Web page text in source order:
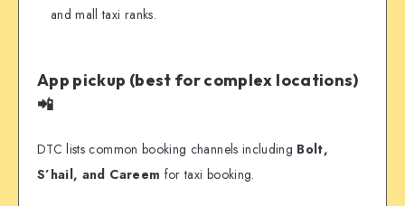
and mall taxi ranks.
App pickup (best for complex locations)
📲
DTC lists common booking channels including Bolt,
S’hail, and Careem for taxi booking.